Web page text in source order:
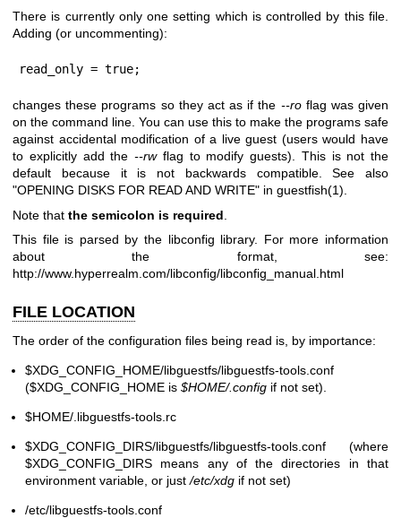
There is currently only one setting which is controlled by this file.
Adding (or uncommenting):
read_only = true;
changes these programs so they act as if the --roflag was given
on the command line. You can use this to make the programs safe
against accidental modification of a live guest (users would have
to explicitly add the --rwflag to modify guests). This is not the
default because it is not backwards compatible. See also
"OPENING DISKS FOR READ AND WRITE" in guestfish(1).
Note that the semicolon is required
This file is parsed by the libconfig library. For more information
about the format, see:
http://www.hyperrealm.com/libconfig/libconfig_manual.html
FILE LOCATION
The order of the configuration files being read is, by importance:
$XDG_CONFIG_HOME/libguestfs/libguestfs-tools.conf
($XDG_CONFIG_HOME is $HOME/.config if not set).
$HOME/.libguestfs-tools.rc
$XDG_CONFIG_DIRS/libguestfs/libguestfs-tools.conf (where
$XDG_CONFIG_DIRS means any of the directories in that
environment variable, or just/etc/xdg if not set)
/etc/libguestfs-tools.conf